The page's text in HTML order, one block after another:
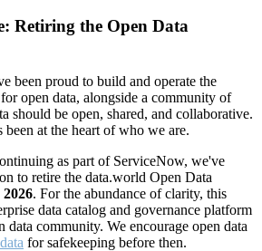
Retiring the Open Data
been proud to build and operate the
open data, alongside a community of
should be open, shared, and collaborative.
at the heart of who we are.
as part of ServiceNow, we've
to retire the data.world Open Data
. For the abundance of clarity, this
data catalog and governance platform
data community. We encourage open data
for safekeeping before then.